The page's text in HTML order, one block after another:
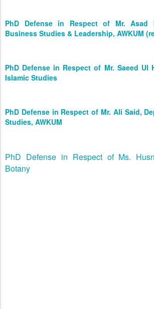
PhD Defense in Respect of Mr.
Business Studies & Leadership, AWKUM
PhD Defense in Respect of Mr. Saeed Ul
Islamic Studies
PhD Defense in Respect of Mr. Ali Said,
Studies, AWKUM
PhD Defense in Respect of Ms.
Botany